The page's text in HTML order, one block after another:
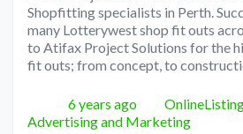
Shopfitting specialists in Perth.
many Lotterywest shop fit outs
to Atifax Project Solutions for the
fit outs; from concept, to
Posted
6 years ago Author
Advertising and Marketing